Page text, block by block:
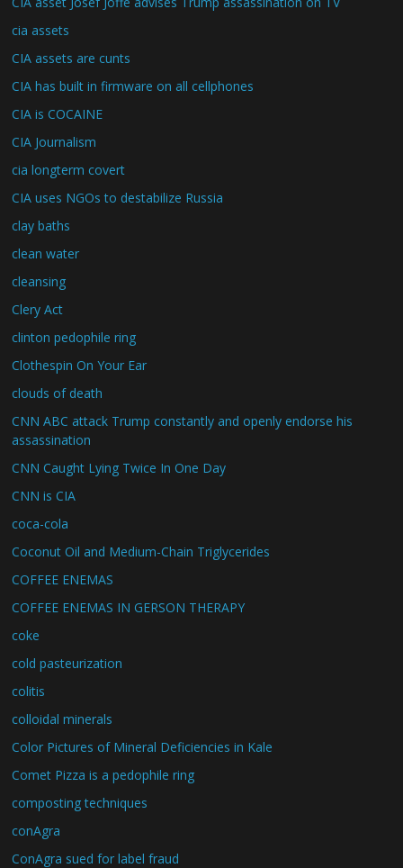
cia assets
CIA assets are cunts
CIA has built in firmware on all cellphones
CIA is COCAINE
CIA Journalism
cia longterm covert
CIA uses NGOs to destabilize Russia
clay baths
clean water
cleansing
Clery Act
clinton pedophile ring
Clothespin On Your Ear
clouds of death
CNN ABC attack Trump constantly and openly endorse his
assassination
CNN Caught Lying Twice In One Day
CNN is CIA
coca-cola
Coconut Oil and Medium-Chain Triglycerides
COFFEE ENEMAS
COFFEE ENEMAS IN GERSON THERAPY
coke
cold pasteurization
colitis
colloidal minerals
Color Pictures of Mineral Deficiencies in Kale
Comet Pizza is a pedophile ring
composting techniques
conAgra
ConAgra sued for label fraud